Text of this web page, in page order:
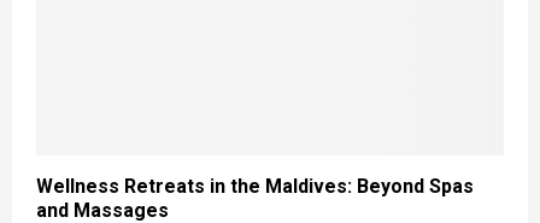
Wellness Retreats in the Maldives: Beyond Spas
and Massages